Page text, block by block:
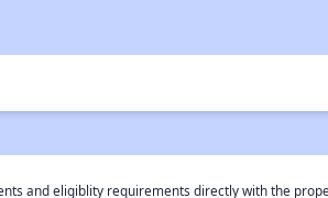
and eligiblity requirements directly with the